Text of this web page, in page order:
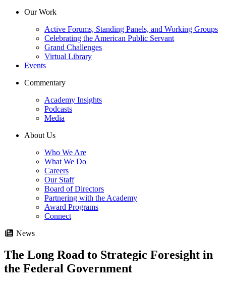
Our Work
Active Forums, Standing Panels, and Working Groups
Celebrating the American Public Servant
Grand Challenges
Virtual Library
Events
Commentary
Academy Insights
Podcasts
Media
About Us
Who We Are
What We Do
Careers
Our Staff
Board of Directors
Partnering with the Academy
Award Programs
Connect
News
The Long Road to Strategic Foresight in
the Federal Government